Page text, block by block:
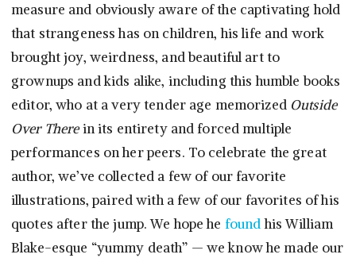
measure and obviously aware of the captivating hold
that strangeness has on children, his life and work
brought joy, weirdness, and beautiful art to
grownups and kids alike, including this humble books
editor, who at a very tender age memorized Outside
Over Therein its entirety and forced multiple
performances on her peers. To celebrate the great
author, we’ve collected a few of our favorite
illustrations, paired with a few of our favorites of his
quotes after the jump. We hope he foundhis William
Blake-esque “yummy death” — we know he made our